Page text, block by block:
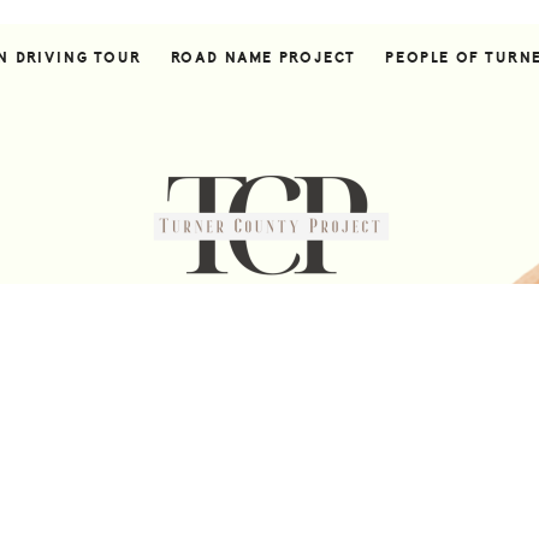
DRIVING TOUR ROAD NAME PROJECT PEOPLE OF